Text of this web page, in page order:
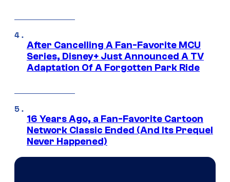
After Cancelling A Fan-Favorite MCU
Series, Disney+ Just Announced A TV
Adaptation Of A Forgotten Park Ride
16 Years Ago, a Fan-Favorite Cartoon
Network Classic Ended (And Its Prequel
Never Happened)